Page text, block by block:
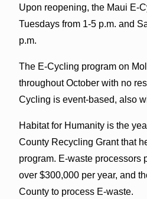
Upon reopening, the Maui E-
Tuesdays from 1-5 p.m. and
p.m.
The E-Cycling program on
throughout October with no
Cycling is event-based, also
Habitat for Humanity is the
County Recycling Grant that
program. E-waste processors
over $300,000 per year, and
County to process E-waste.